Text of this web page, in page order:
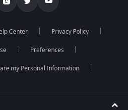
Center Privacy Policy
Preferences
my Personal Information